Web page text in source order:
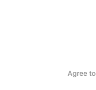
Agree to